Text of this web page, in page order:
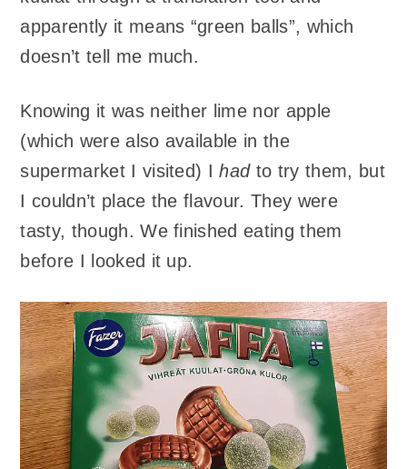
apparently it means “green balls”, which
doesn’t tell me much.
Knowing it was neither lime nor apple
(which were also available in the
supermarket I visited) Ihadto try them, but
I couldn’t place the flavour. They were
tasty, though. We finished eating them
before I looked it up.